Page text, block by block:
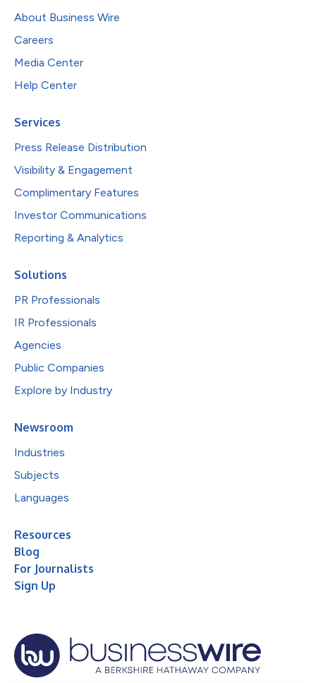
About Business Wire
Careers
Media Center
Help Center
Services
Press Release Distribution
Visibility & Engagement
Complimentary Features
Investor Communications
Reporting & Analytics
Solutions
PR Professionals
IR Professionals
Agencies
Public Companies
Explore by Industry
Newsroom
Industries
Subjects
Languages
Resources
Blog
For Journalists
Sign Up